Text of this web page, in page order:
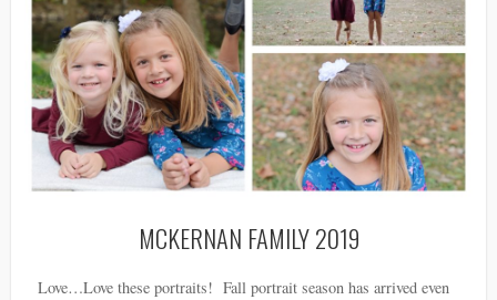
MCKERNAN FAMILY 2019
Love…Love these portraits! Fall portrait season has arrived even